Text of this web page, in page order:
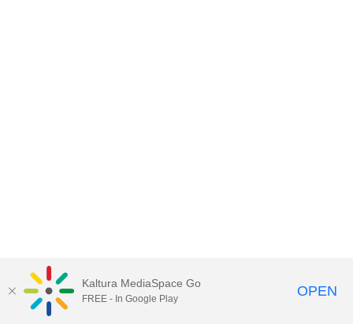
MediaSpace™ video portalby Kaltura
Kaltura MediaSpace Go
FREE - In Google Play OPEN